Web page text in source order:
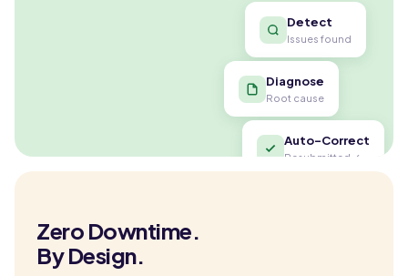
Detect
Issues found
Diagnose
Root cause
Auto-Correct
Resubmitted ✓
Zero Downtime.
By Design.